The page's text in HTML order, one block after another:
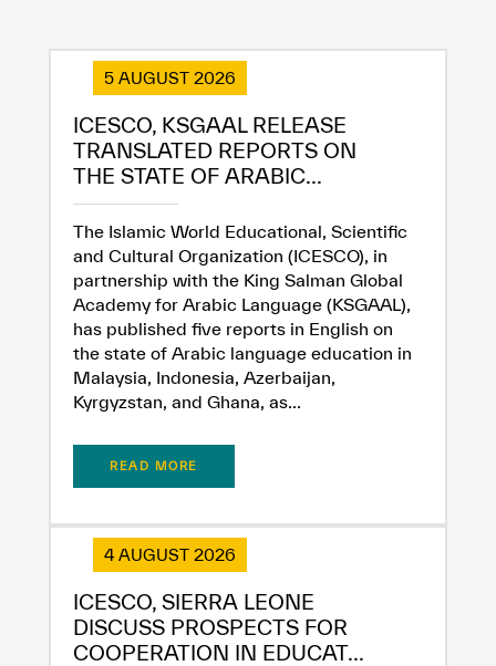
✪
✪ ✪
✪ ✪ ✪
✪ ✪ ✪ ✪
✪ ✪ ✪ ✪ ✪
Extremely
Dissatisfied
Extremely
Satisfied
5 AUGUST 2026
ICESCO, KSGAAL RELEASE
TRANSLATED REPORTS ON
THE STATE OF ARABIC...
The Islamic World Educational, Scientific
and Cultural Organization (ICESCO), in
partnership with the King Salman Global
Academy for Arabic Language (KSGAAL),
has published five reports in English on
the state of Arabic language education in
Malaysia, Indonesia, Azerbaijan,
Kyrgyzstan, and Ghana, as...
READ MORE
4 AUGUST 2026
ICESCO, SIERRA LEONE
DISCUSS PROSPECTS FOR
COOPERATION IN EDUCAT...